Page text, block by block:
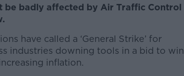
be badly affected by Air Traffic Control
have called a ‘General Strike’ for
industries downing tools in a bid to win
inflation.